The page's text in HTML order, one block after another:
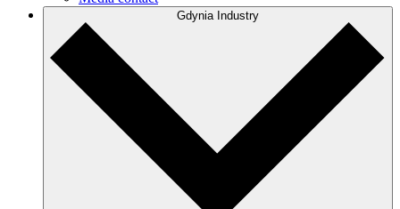
Gdynia Industry